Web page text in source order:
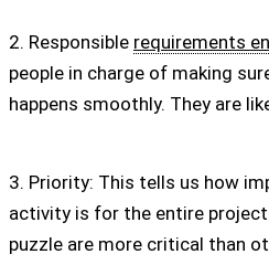
2. Responsible requirements
people in charge of making
happens smoothly. They are
3. Priority: This tells us how
activity is for the entire
puzzle are more critical than